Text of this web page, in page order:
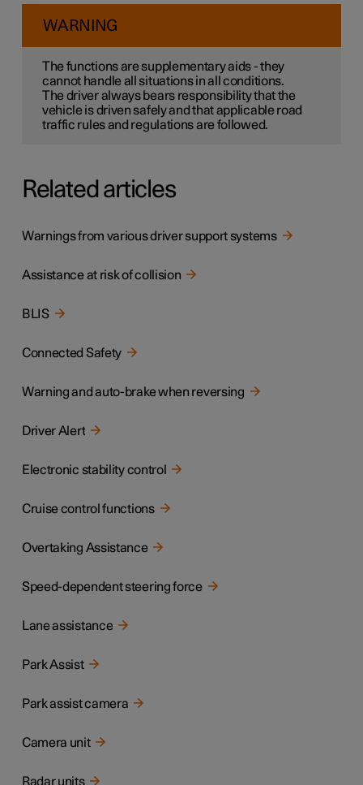
WARNING
The functions are supplementary aids - they
cannot handle all situations in all conditions.
The driver always bears responsibility that the
vehicle is driven safely and that applicable road
traffic rules and regulations are followed.
Related articles
Warnings from various driver support systems
Assistance at risk of collision
BLIS
Connected Safety
Warning and auto-brake when reversing
Driver Alert
Electronic stability control
Cruise control functions
Overtaking Assistance
Speed-dependent steering force
Lane assistance
Park Assist
Park assist camera
Camera unit
Radar units